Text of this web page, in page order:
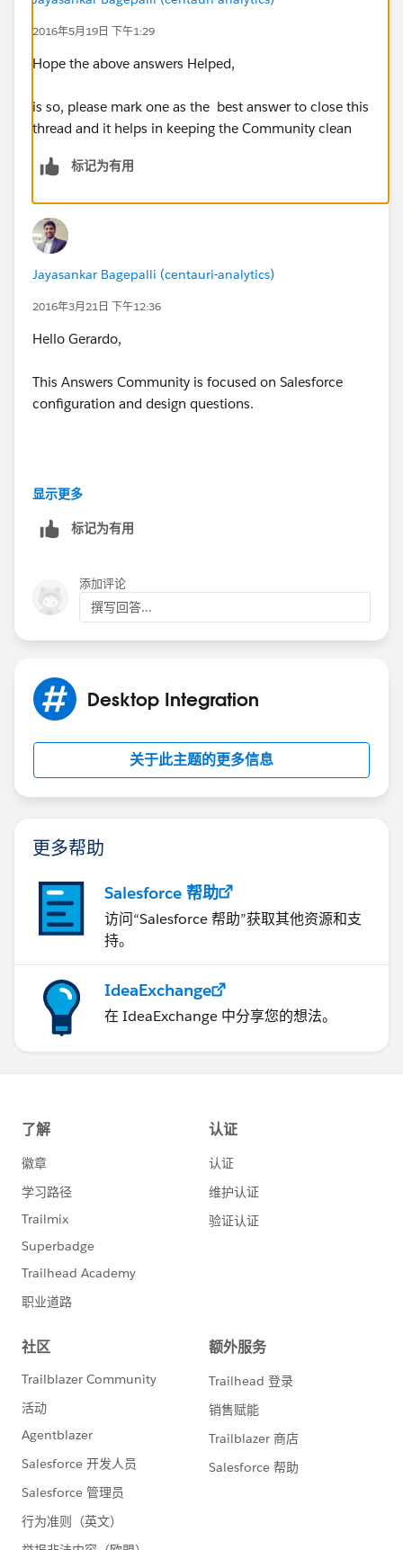
2016年5月19日 下午1:29
Hope the above answers Helped,
​is so, please mark one as the best answer to close this
thread and it helps in keeping the Community clean
标记为有用
Jayasankar Bagepalli (centauri-analytics)
2016年3月21日 下午12:36
Hello Gerardo,
This Answers Community is focused on Salesforce
configuration and design questions.
Any questions related to
the developer forums
You ETA will be Quick in those Forums
https://developer.salesforce.com/forums/#!/feedtype
https://developer.salesforce.com
Hope this helps,
If it does, please mark as best answer.
Kind Regards,
Jaya
显示更多
标记为有用
添加评论
撰写回答...
Desktop Integration
关于此主题的更多信息
更多帮助
Salesforce 帮助
访问“Salesforce 帮助”获取其他资源和支
持。
IdeaExchange
在 IdeaExchange 中分享您的想法。